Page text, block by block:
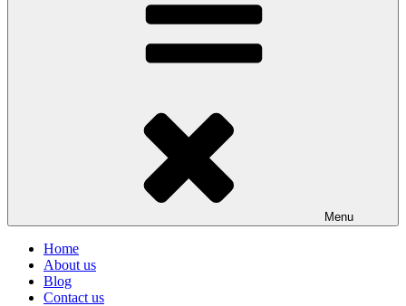
Menu
Home
About us
Blog
Contact us